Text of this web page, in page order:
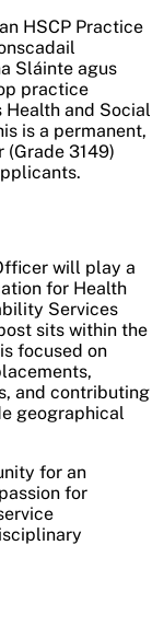
HSCP Practice
Sláinte agus
practice
Health and Social
is a permanent,
3149)
will play a
for Health
Services
sits within the
focused on
and contributing
geographical
for an
for